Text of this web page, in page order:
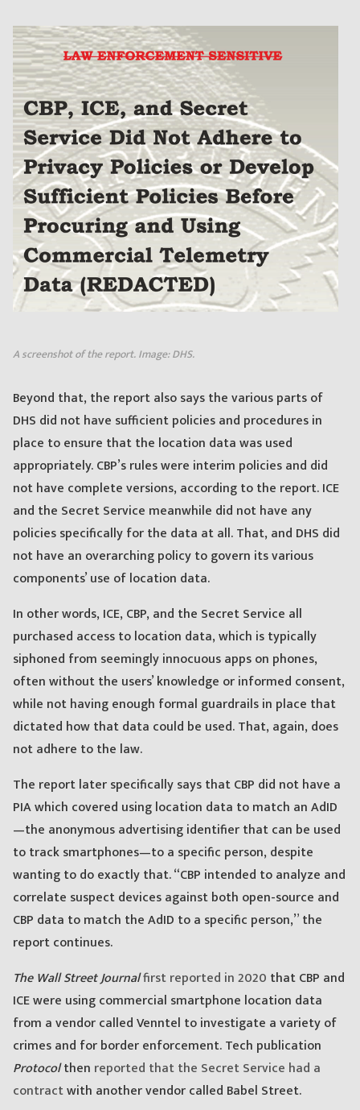
A screenshot of the report. Image: DHS.
Beyond that, the report also says the various parts of
DHS did not have sufficient policies and procedures in
place to ensure that the location data was used
appropriately. CBP’s rules were interim policies and did
not have complete versions, according to the report. ICE
and the Secret Service meanwhile did not have any
policies specifically for the data at all. That, and DHS did
not have an overarching policy to govern its various
components’ use of location data.
In other words, ICE, CBP, and the Secret Service all
purchased access to location data, which is typically
siphoned from seemingly innocuous apps on phones,
often without the users’ knowledge or informed consent,
while not having enough formal guardrails in place that
dictated how that data could be used. That, again, does
not adhere to the law.
The report later specifically says that CBP did not have a
PIA which covered using location data to match an AdID
—the anonymous advertising identifier that can be used
to track smartphones—to a specific person, despite
wanting to do exactly that. “CBP intended to analyze and
correlate suspect devices against both open-source and
CBP data to match the AdID to a specific person,” the
report continues.
The Wall Street Journalfirst reported in 2020 that CBP and
ICE were using commercial smartphone location data
from a vendor called Venntel to investigate a variety of
crimes and for border enforcement. Tech publication
Protocolthen reported that the Secret Service had a
contractwith another vendor called Babel Street.